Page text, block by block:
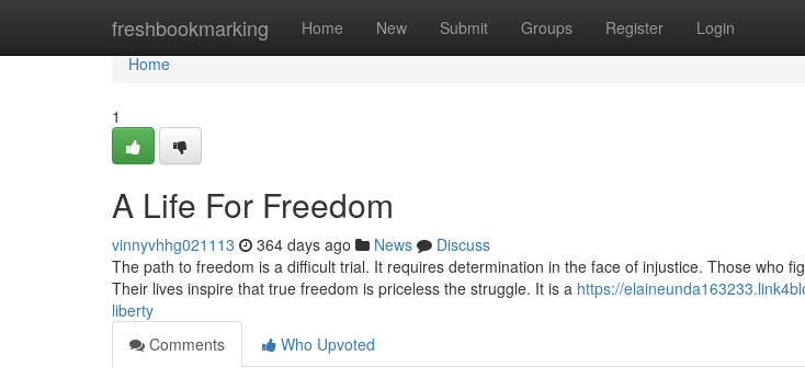
freshbookmarking Home New Submit Groups Register Login
Home
Home
1
A Life For Freedom
vinnyvhhg021113 364 days ago News
Discuss
The path to freedom is a difficult trial. It requires determination in the face of injustice. Those who
Their lives inspire that true freedom is priceless the struggle. It is a https://
liberty
Comments
Who Upvoted